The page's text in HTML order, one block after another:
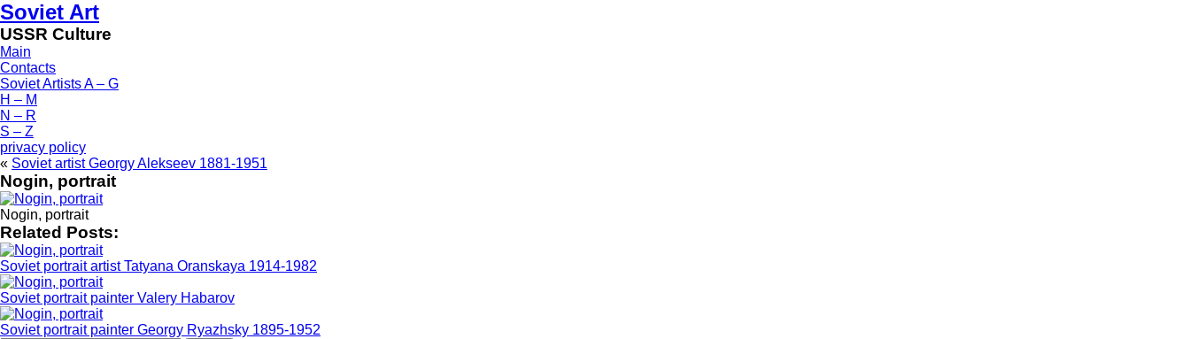
Soviet Art
USSR Culture
Main
Contacts
Soviet Artists A – G
H – M
N – R
S – Z
privacy policy
« Soviet artist Georgy Alekseev 1881-1951
Nogin, portrait
Nogin, portrait
Related Posts:
Soviet portrait artist Tatyana Oranskaya 1914-1982
Soviet portrait painter Valery Habarov
Soviet portrait painter Georgy Ryazhsky 1895-1952